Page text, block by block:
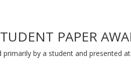
PAPER
by a student and presented